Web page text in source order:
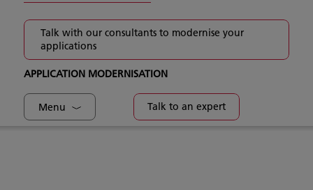
Talk with our consultants to modernise your
applications
APPLICATION MODERNISATION
Menu Talk to an expert